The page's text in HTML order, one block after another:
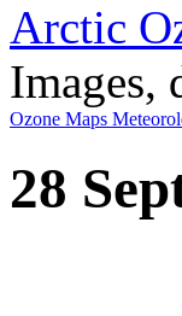
Arctic
Images,
Ozone Maps
28